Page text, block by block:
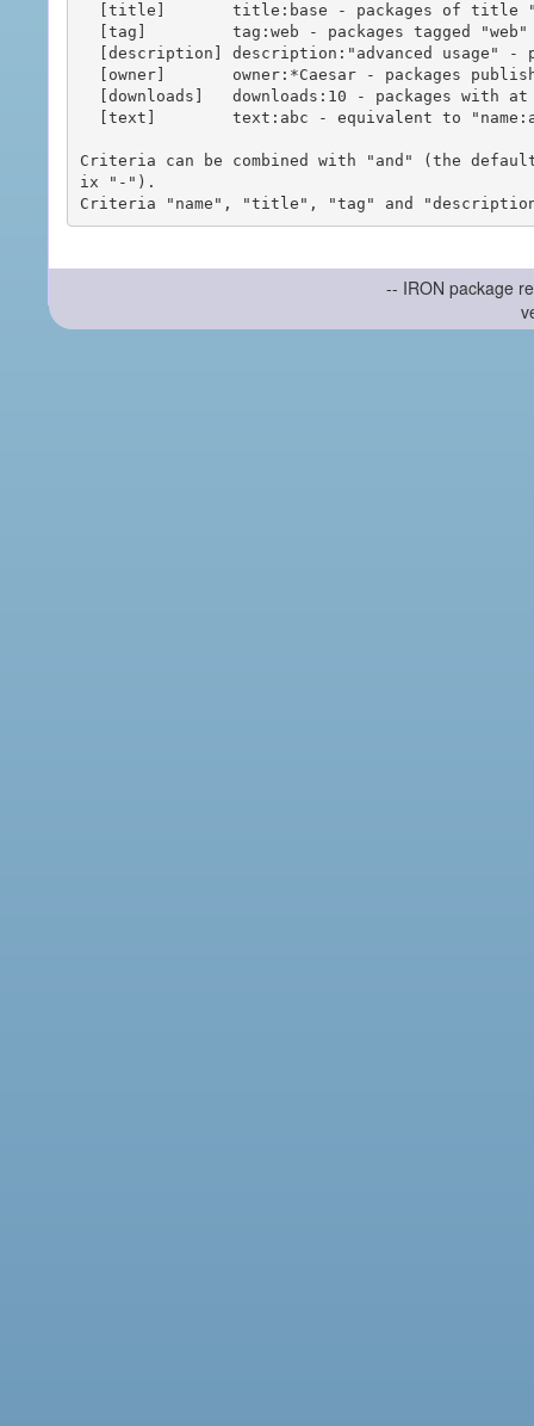
Criteria can be combined with "and" (the
ix "-").
-- IRON package